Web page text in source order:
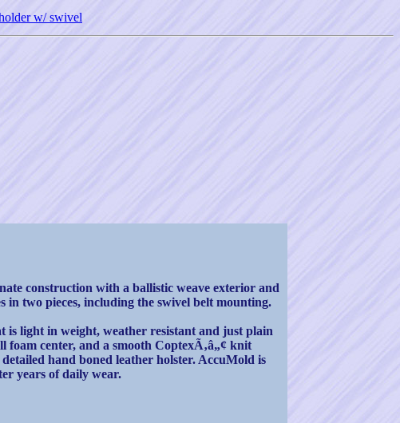
w/ swivel
construction with a ballistic weave exterior and
in two pieces, including the swivel belt mounting.
light in weight, weather resistant and just plain
foam center, and a smooth CoptexÃ‚â„¢ knit
hand boned leather holster. AccuMold is
years of daily wear.